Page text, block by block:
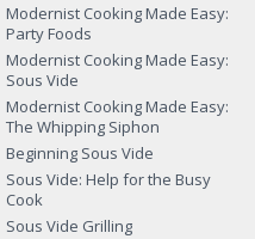
Modernist Cooking Made Easy:
Party Foods
Modernist Cooking Made Easy:
Sous Vide
Modernist Cooking Made Easy:
The Whipping Siphon
Beginning Sous Vide
Sous Vide: Help for the Busy
Cook
Sous Vide Grilling